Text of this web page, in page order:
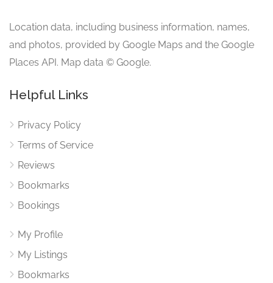
Location data, including business information, names,
and photos, provided by Google Maps and the Google
Places API. Map data © Google.
Helpful Links
Privacy Policy
Terms of Service
Reviews
Bookmarks
Bookings
My Profile
My Listings
Bookmarks